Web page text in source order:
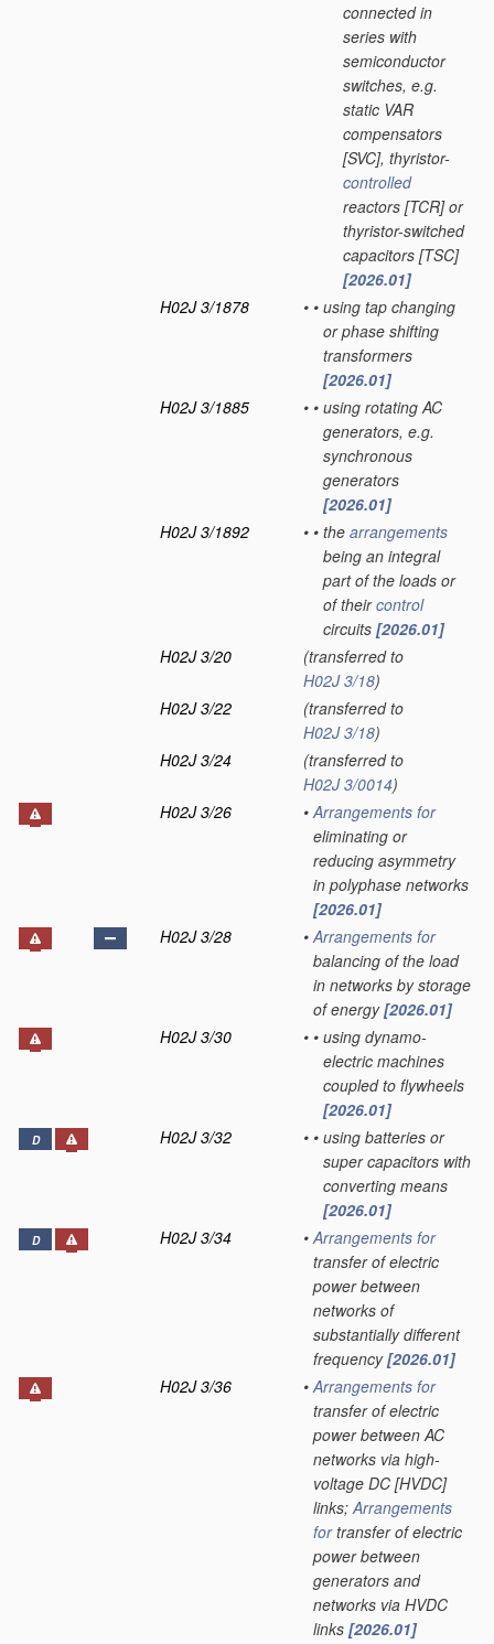
connected in
series with
semiconductor
switches, e.g.
static VAR
compensators
[SVC], thyristor-
controlled
reactors [TCR] or
thyristor-switched
capacitors [TSC]
[2026.01]
H02J 3/1878
• • using tap changing
or phase shifting
transformers
[2026.01]
H02J 3/1885
• • using rotating AC
generators, e.g.
synchronous
generators
[2026.01]
H02J 3/1892
• • the arrangements
being an integral
part of the loads or
of theircontrol
circuits [2026.01]
H02J 3/20
(transferred to
H02J 3/18)
H02J 3/22
(transferred to
H02J 3/18)
H02J 3/24
(transferred to
H02J 3/0014)
H02J 3/26
• Arrangements for
eliminating or
reducing asymmetry
in polyphase networks
[2026.01]
H02J 3/28
• Arrangements for
balancing of the load
in networks by storage
of energy[2026.01]
H02J 3/30
• • using dynamo-
electric machines
coupled to flywheels
[2026.01]
D H02J 3/32 • • using batteries or
super capacitors with
converting means
[2026.01]
D H02J 3/34 • Arrangements for
transfer of electric
power between
networks of
substantially different
frequency[2026.01]
H02J 3/36
• Arrangements for
transfer of electric
power between AC
networks via high-
voltage DC [HVDC]
links;Arrangements
fortransfer of electric
power between
generators and
networks via HVDC
links [2026.01]